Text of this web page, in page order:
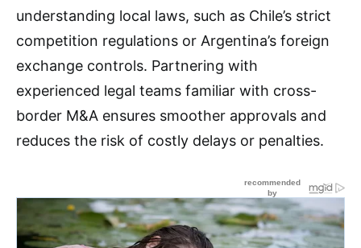
understanding local laws, such as Chile’s strict
competition regulations or Argentina’s foreign
exchange controls. Partnering with
experienced legal teams familiar with cross-
border M&A ensures smoother approvals and
reduces the risk of costly delays or penalties.